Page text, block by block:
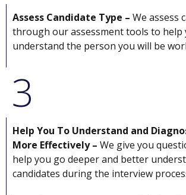
Assess Candidate Type – We assess
through our assessment tools to help
understand the person you will be
3
Help You To Understand and
More Effectively – We give you
help you go deeper and better
candidates during the interview